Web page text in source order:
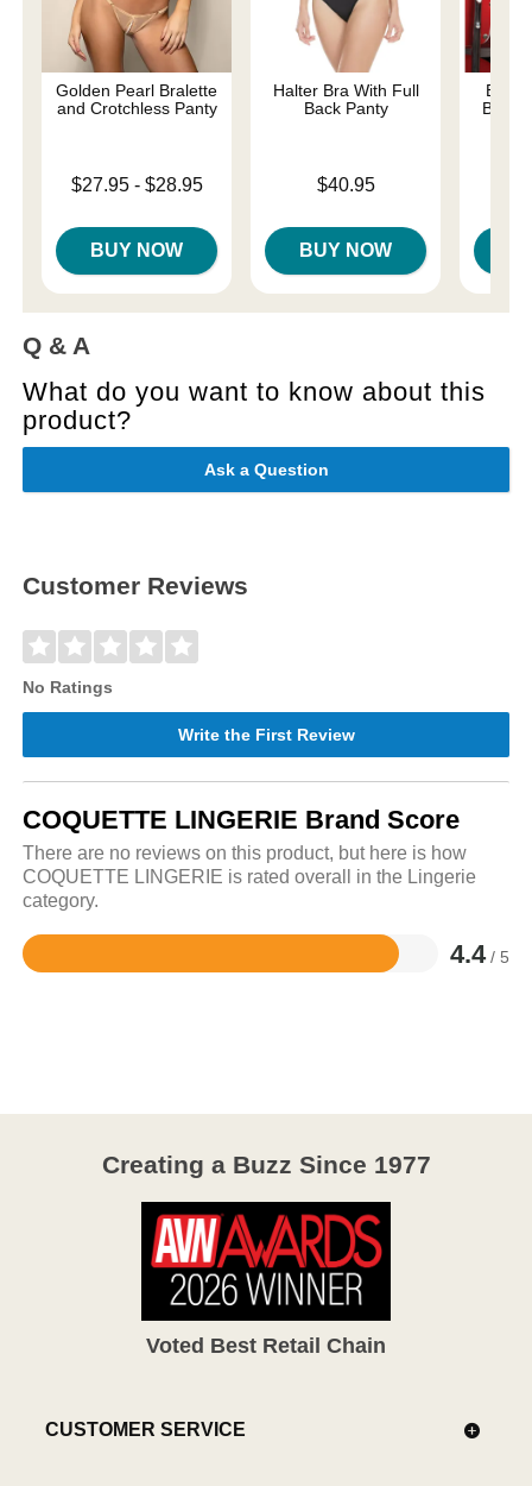
Golden Pearl Bralette
and Crotchless Panty
Lowest price is
$27.95- $28.95
BUY NOW
Halter Bra With Full
Back Panty
$40.95
BUY NOW
Extra
Q & A
What do you want to know about this
product?
Ask a Question
Customer Reviews
No Ratings
Write the First Review
COQUETTE LINGERIE Brand Score
There are no reviews on this product, but here is how
COQUETTE LINGERIE is rated overall in the Lingerie
category.
4.4 / 5
Rated
Creating a Buzz Since 1977
Voted Best Retail Chain
CUSTOMER SERVICE